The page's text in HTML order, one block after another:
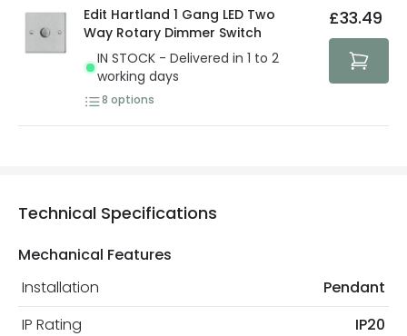
Edit Hartland 1 Gang LED Two
Way Rotary Dimmer Switch
IN STOCK - Delivered in 1 to 2
working days
8 options
£33.49
Technical Specifications
Mechanical Features
Installation
Pendant
IP Rating
IP20